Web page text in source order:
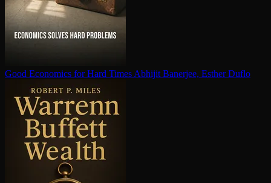
Good Economics for Hard Times Abhijit Banerjee, Esther Duflo